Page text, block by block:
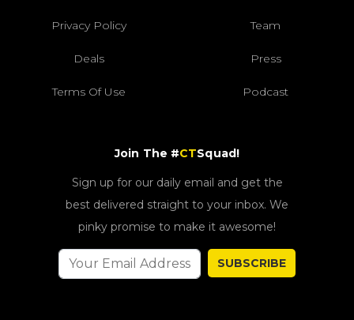
Privacy Policy Team
Deals Press
Terms Of Use Podcast
Join The #CTSquad!
Sign up for our daily email and get the
best delivered straight to your inbox. We
pinky promise to make it awesome!
SUBSCRIBE